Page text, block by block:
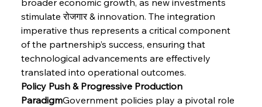
stimulate रोजगार & innovation. The integration
imperative thus represents a critical component
of the partnership’s success, ensuring that
technological advancements are effectively
translated into operational outcomes.
Policy Push & Progressive Production
ParadigmGovernment policies play a pivotal role